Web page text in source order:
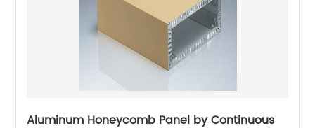
Aluminum Honeycomb Panel by Continuous